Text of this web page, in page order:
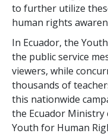
to further utilize
human rights
In Ecuador, the
the public service
viewers, while
thousands of
this nationwide
the Ecuador
Youth for Human